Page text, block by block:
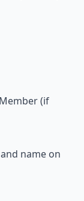
(if
name on